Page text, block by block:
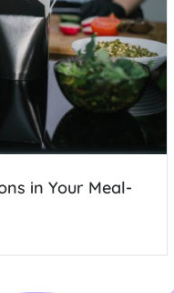
in Your Meal-